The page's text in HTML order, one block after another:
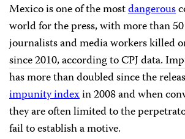
Mexico is one of the mostdangerous
world for the press, with more than 50
journalists and media workers killed
since 2010, according to CPJ data.
has more than doubled since the
impunity indexin 2008 and when
they are often limited to the
fail to establish a motive.